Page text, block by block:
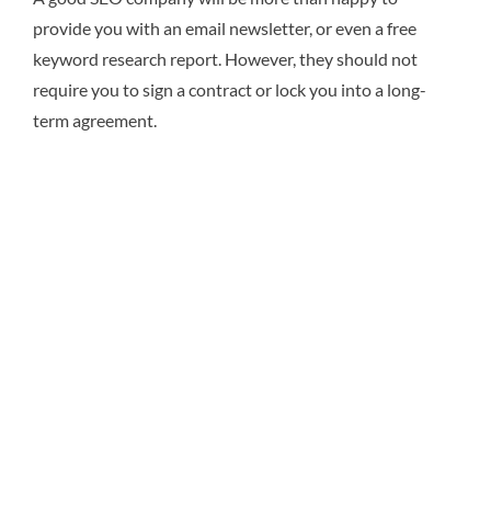
provide you with an email newsletter, or even a free
keyword research report. However, they should not
require you to sign a contract or lock you into a long-
term agreement.